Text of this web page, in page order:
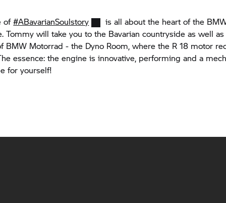
of#ABavarianSoulstory
is all about the heart of the
Tommy will take you to the Bavarian countryside as well
BMW Motorrad - the Dyno Room, where the R 18 motor
essence: the engine is innovative, performing and a
for yourself!